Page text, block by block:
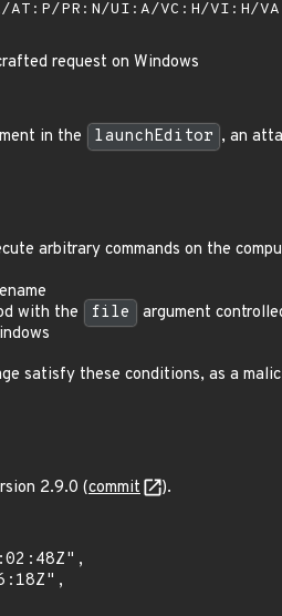
AT:P/PR:N/UI:A/VC:H/VI:H/
request on Windows
in the launchEditor , an
arbitrary commands on the
with the file
argument
satisfy these conditions, as a
2.9.0 (commit ).